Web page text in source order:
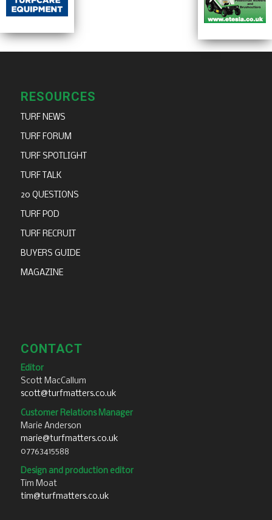
RESOURCES
TURF NEWS
TURF FORUM
TURF SPOTLIGHT
TURF TALK
20 QUESTIONS
TURF POD
TURF RECRUIT
BUYERS GUIDE
MAGAZINE
CONTACT
Editor
Scott MacCallum
scott@turfmatters.co.uk
Customer Relations Manager
Marie Anderson
marie@turfmatters.co.uk
07763415588
Design and production editor
Tim Moat
tim@turfmatters.co.uk